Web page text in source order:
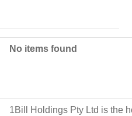
No items found
1Bill Holdings Pty Ltd is the